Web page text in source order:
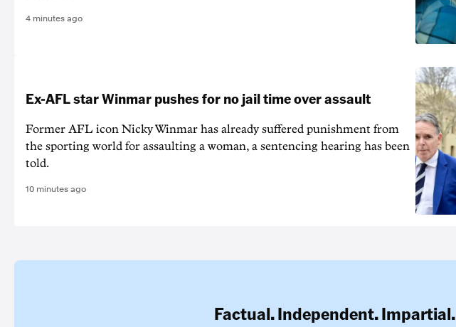
4 minutes ago
Ex-AFL star Winmar pushes for no jail time over assault
Former AFL icon Nicky Winmar has already suffered punishment from
the sporting world for assaulting a woman, a sentencing hearing has been
told.
10 minutes ago
Factual. Independent. Impartial.